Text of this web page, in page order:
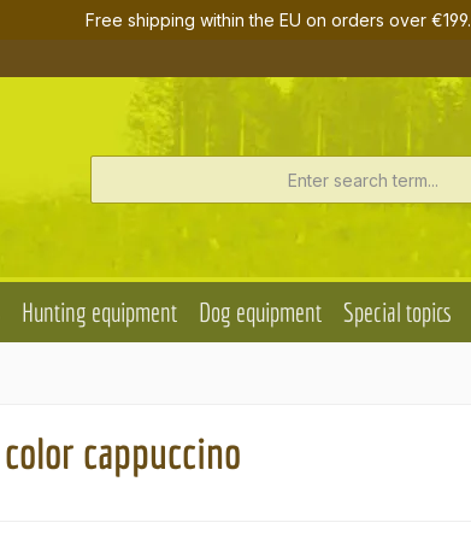
Free shipping within the EU on orders over €199.
Hunting equipment Dog equipment Special topics
cappuccino